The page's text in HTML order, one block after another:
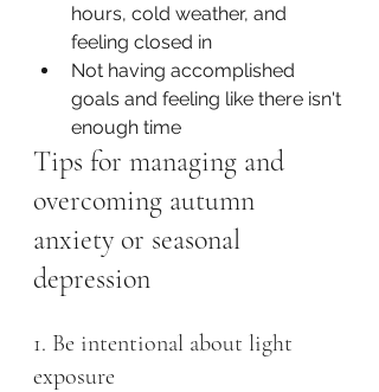
hours, cold weather, and
feeling closed in
Not having accomplished
goals and feeling like there isn't
enough time
Tips for managing and
overcoming autumn
anxiety or seasonal
depression
1. Be intentional about light
exposure